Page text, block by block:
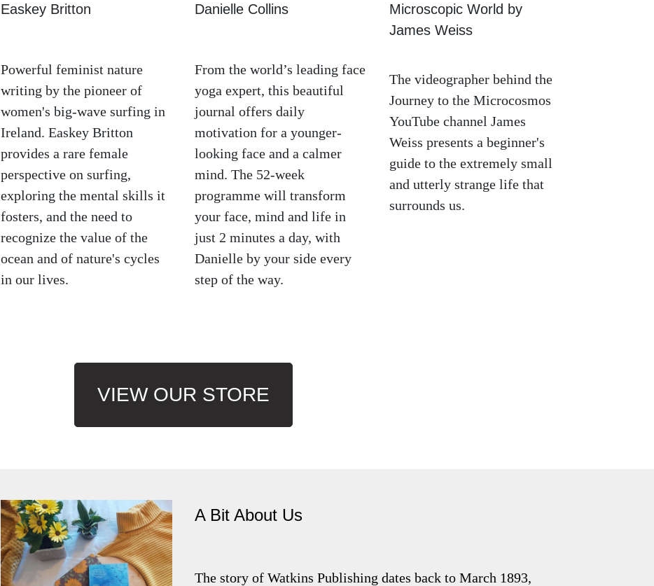
Easkey Britton
Powerful feminist nature
writing by the pioneer of
women's big-wave surfing in
Ireland. Easkey Britton
provides a rare female
perspective on surfing,
exploring the mental skills it
fosters, and the need to
recognize the value of the
ocean and of nature's cycles
in our lives.
Danielle Collins
From the world’s leading face
yoga expert, this beautiful
journal offers daily
motivation for a younger-
looking face and a calmer
mind. The 52-week
programme will transform
your face, mind and life in
just 2 minutes a day, with
Danielle by your side every
step of the way.
Microscopic World by
James Weiss
The videographer behind the
Journey to the Microcosmos
YouTube channel James
Weiss presents a beginner's
guide to the extremely small
and utterly strange life that
surrounds us.
VIEW OUR STORE
A Bit About Us
The story of Watkins Publishing dates back to March 1893,